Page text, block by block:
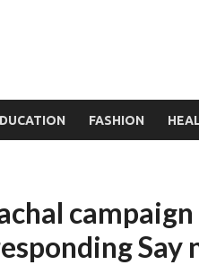
FASHION
Say